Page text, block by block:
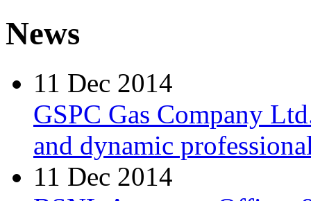
News
11 Dec 2014
GSPC Gas Company
and dynamic
11 Dec 2014